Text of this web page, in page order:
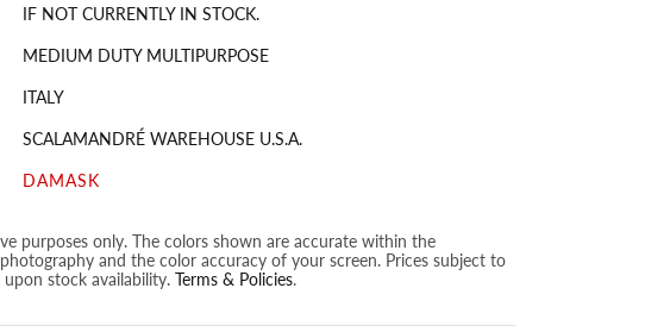
IF NOT CURRENTLY IN STOCK.
MEDIUM DUTY MULTIPURPOSE
ITALY
SCALAMANDRÉ WAREHOUSE U.S.A.
DAMASK
purposes only. The colors shown are accurate within the
and the color accuracy of your screen. Prices subject to
stock availability. Terms & Policies.